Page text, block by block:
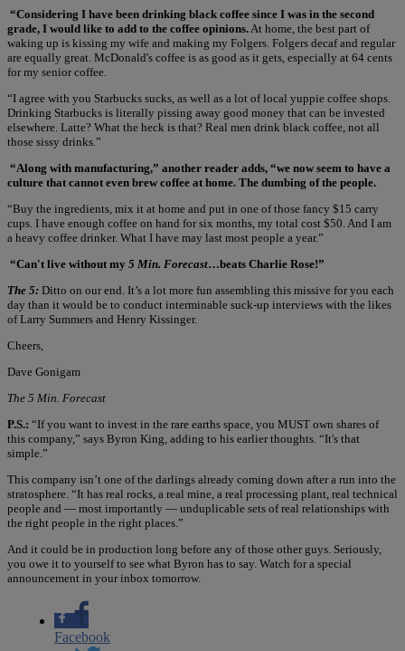
“Considering I have been drinking black coffee since I was in the second
grade, I would like to add to the coffee opinions. At home, the best part of
waking up is kissing my wife and making my Folgers. Folgers decaf and regular
are equally great. McDonald's coffee is as good as it gets, especially at 64 cents
for my senior coffee.
“I agree with you Starbucks sucks, as well as a lot of local yuppie coffee shops.
Drinking Starbucks is literally pissing away good money that can be invested
elsewhere. Latte? What the heck is that? Real men drink black coffee, not all
those sissy drinks.”
“Along with manufacturing,” another reader adds, “we now seem to have a
culture that cannot even brew coffee at home. The dumbing of the people.
“Buy the ingredients, mix it at home and put in one of those fancy $15 carry
cups. I have enough coffee on hand for six months, my total cost $50. And I am
a heavy coffee drinker. What I have may last most people a year.”
“Can't live without my 5 Min. Forecast…beats Charlie Rose!”
The 5: Ditto on our end. It’s a lot more fun assembling this missive for you each
day than it would be to conduct interminable suck-up interviews with the likes
of Larry Summers and Henry Kissinger.
Cheers,
Dave Gonigam
The 5 Min. Forecast
P.S.: “If you want to invest in the rare earths space, you MUST own shares of
this company,” says Byron King, adding to his earlier thoughts. “It's that
simple.”
This company isn’t one of the darlings already coming down after a run into the
stratosphere. “It has real rocks, a real mine, a real processing plant, real technical
people and — most importantly — unduplicable sets of real relationships with
the right people in the right places.”
And it could be in production long before any of those other guys. Seriously,
you owe it to yourself to see what Byron has to say. Watch for a special
announcement in your inbox tomorrow.
Facebook